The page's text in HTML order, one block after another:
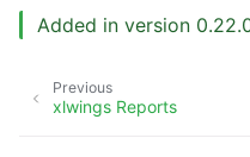
Added in version
Previous
xlwings Reports